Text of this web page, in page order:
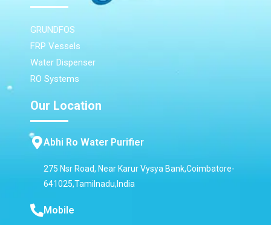
GRUNDFOS
FRP Vessels
Water Dispenser
RO Systems
Our Location
Abhi Ro Water Purifier
275 Nsr Road, Near Karur Vysya Bank,Coimbatore-
641025,Tamilnadu,India
Mobile